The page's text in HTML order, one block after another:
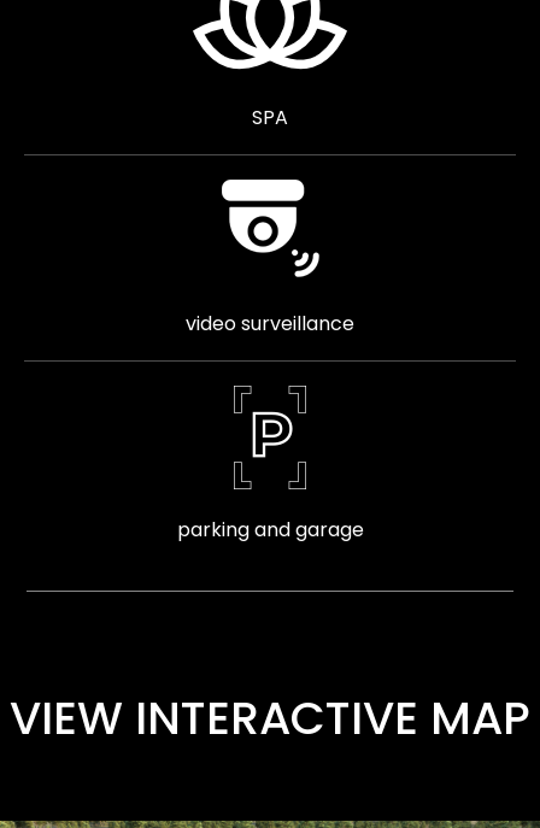
SPA
video surveillance
parking and garage
VIEW INTERACTIVE MAP